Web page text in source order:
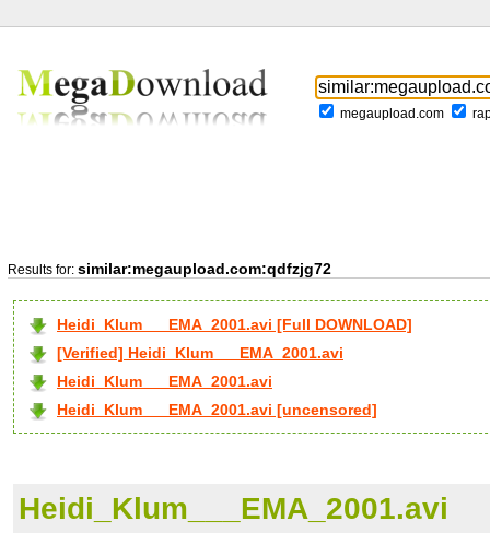
megaupload.com
Results for: similar:megaupload.com:qdfzjg72
Heidi_Klum___EMA_2001.avi [Full DOWNLOAD]
[Verified] Heidi_Klum___EMA_2001.avi
Heidi_Klum___EMA_2001.avi
Heidi_Klum___EMA_2001.avi [uncensored]
Heidi_Klum___EMA_2001.avi